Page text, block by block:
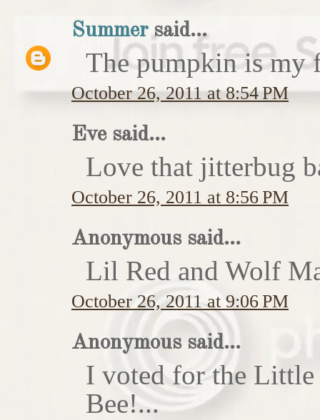
Summersaid...
The pumpkin is my
October 26, 2011 at 8:54 PM
Eve said...
Love that jitterbug
October 26, 2011 at 8:56 PM
Anonymous said...
Lil Red and Wolf
October 26, 2011 at 9:06 PM
Anonymous said...
I voted for the Little
Bee!...